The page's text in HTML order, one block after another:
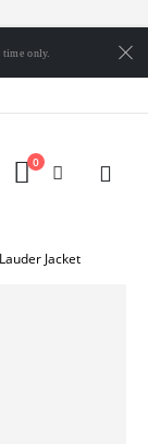
only.
0
Jacket